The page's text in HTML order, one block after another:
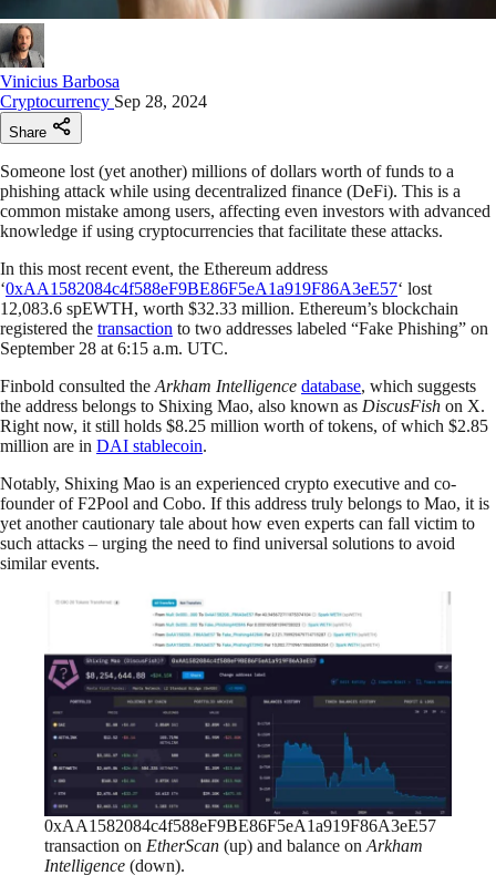
Vinicius Barbosa
Cryptocurrency Sep 28, 2024
Share
Someone lost (yet another) millions of dollars worth of funds to a
phishing attack while using decentralized finance (DeFi). This is a
common mistake among users, affecting even investors with advanced
knowledge if using cryptocurrencies that facilitate these attacks.
In this most recent event, the Ethereum address
‘0xAA1582084c4f588eF9BE86F5eA1a919F86A3eE57‘ lost
12,083.6 spEWTH, worth $32.33 million. Ethereum’s blockchain
registered the transaction to two addresses labeled “Fake Phishing” on
September 28 at 6:15 a.m. UTC.
Finbold consulted the Arkham Intelligence database, which suggests
the address belongs to Shixing Mao, also known as DiscusFish on X.
Right now, it still holds $8.25 million worth of tokens, of which $2.85
million are in DAI stablecoin.
Notably, Shixing Mao is an experienced crypto executive and co-
founder of F2Pool and Cobo. If this address truly belongs to Mao, it is
yet another cautionary tale about how even experts can fall victim to
such attacks – urging the need to find universal solutions to avoid
similar events.
0xAA1582084c4f588eF9BE86F5eA1a919F86A3eE57
transaction on EtherScan (up) and balance on Arkham
Intelligence (down).